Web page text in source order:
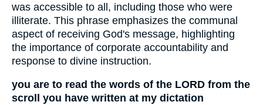
was accessible to all, including those who were
illiterate. This phrase emphasizes the communal
aspect of receiving God's message, highlighting
the importance of corporate accountability and
response to divine instruction.
you are to read the words of the LORD from the
scroll you have written at my dictation